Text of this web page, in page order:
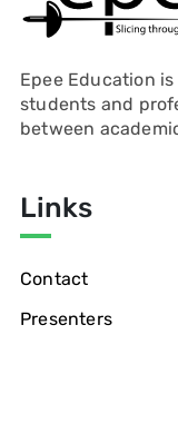
Epee Education
students and
between
Links
Contact
Presenters